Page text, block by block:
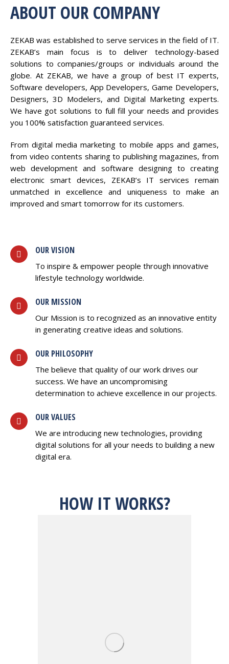
ABOUT OUR COMPANY
ZEKAB was established to serve services in the field of IT.
ZEKAB’s main focus is to deliver technology-based
solutions to companies/groups or individuals around the
globe. At ZEKAB, we have a group of best IT experts,
Software developers, App Developers, Game Developers,
Designers, 3D Modelers, and Digital Marketing experts.
We have got solutions to full fill your needs and provides
you 100% satisfaction guaranteed services.
From digital media marketing to mobile apps and games,
from video contents sharing to publishing magazines, from
web development and software designing to creating
electronic smart devices, ZEKAB’s IT services remain
unmatched in excellence and uniqueness to make an
improved and smart tomorrow for its customers.
OUR VISION
To inspire & empower people through innovative
lifestyle technology worldwide.
OUR MISSION
Our Mission is to recognized as an innovative entity
in generating creative ideas and solutions.
OUR PHILOSOPHY
The believe that quality of our work drives our
success. We have an uncompromising
determination to achieve excellence in our projects.
OUR VALUES
We are introducing new technologies, providing
digital solutions for all your needs to building a new
digital era.
HOW IT WORKS?